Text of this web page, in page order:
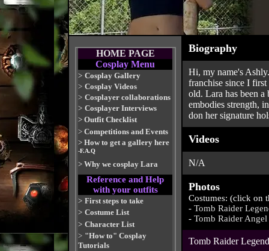
HOME PAGE
Cosplay Menu
> Cosplay Gallery
> Cosplay Videos
> Cosplayer collaborations
> Cosplayer Interviews
> Outfit Checklist
> Competitions and Events
> How to get a gallery here
-F.A.Q
> Why we cosplay Lara
Reference and Help
with your outfits
> First steps to take
> Costume List
> Character List
> "How to" Cosplay
Tutorials
Biography
Hi, my name's
franchise since I
old. Lara has been
embodies strength,
don her signature
Videos
N/A
Photos
Costumes: (click on
- Tomb Raider
- Tomb Raider
Tomb Raider Legend